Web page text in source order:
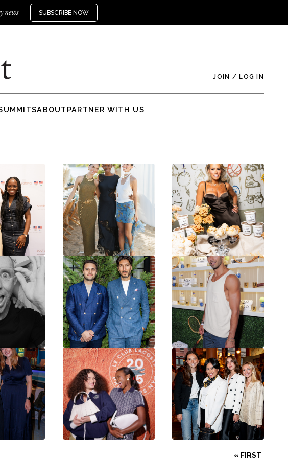
news SUBSCRIBE NOW
JOIN / LOG IN
ABOUT PARTNER WITH US
« FIRST